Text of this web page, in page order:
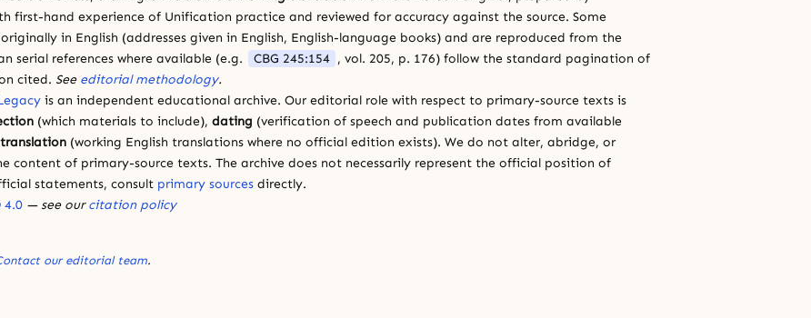
first-hand experience of Unification practice and reviewed for accuracy against the source. Some
in English (addresses given in English, English-language books) and are reproduced from the
serial references where available (e.g.
CBG 245:154 , vol. 205, p. 176) follow the standard pagination of
cited. See editorial methodology.
is an independent educational archive. Our editorial role with respect to primary-source texts is
(which materials to include), dating (verification of speech and publication dates from available
translation (working English translations where no official edition exists). We do not alter, abridge, or
content of primary-source texts. The archive does not necessarily represent the official position of
statements, consult primary sources directly.
4.0 — see ourcitation policy
our editorial team.